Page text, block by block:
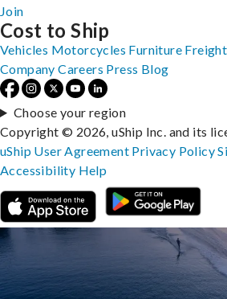
Join
Cost to Ship
Vehicles Motorcycles Furniture Freight
Company Careers Press Blog
Choose your region
Copyright © 2026, uShip Inc. and its
uShip User Agreement Privacy Policy
Accessibility Help